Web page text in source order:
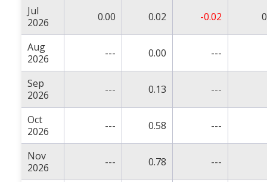
Jul
2026
0.00 0.02 -0.02
Aug
2026
--- 0.00 ---
Sep
2026
--- 0.13 ---
Oct
2026
--- 0.58 ---
Nov
2026
--- 0.78 ---